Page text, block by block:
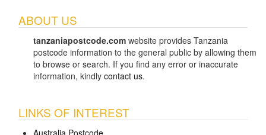
ABOUT US
tanzaniapostcode.com website provides Tanzania
postcode information to the general public by allowing them
to browse or search. If you find any error or inaccurate
information, kindly contact us.
LINKS OF INTEREST